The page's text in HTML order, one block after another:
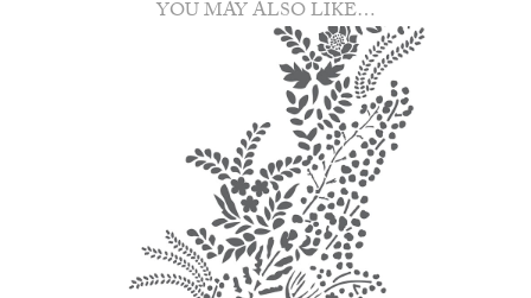
YOU MAY ALSO LIKE…